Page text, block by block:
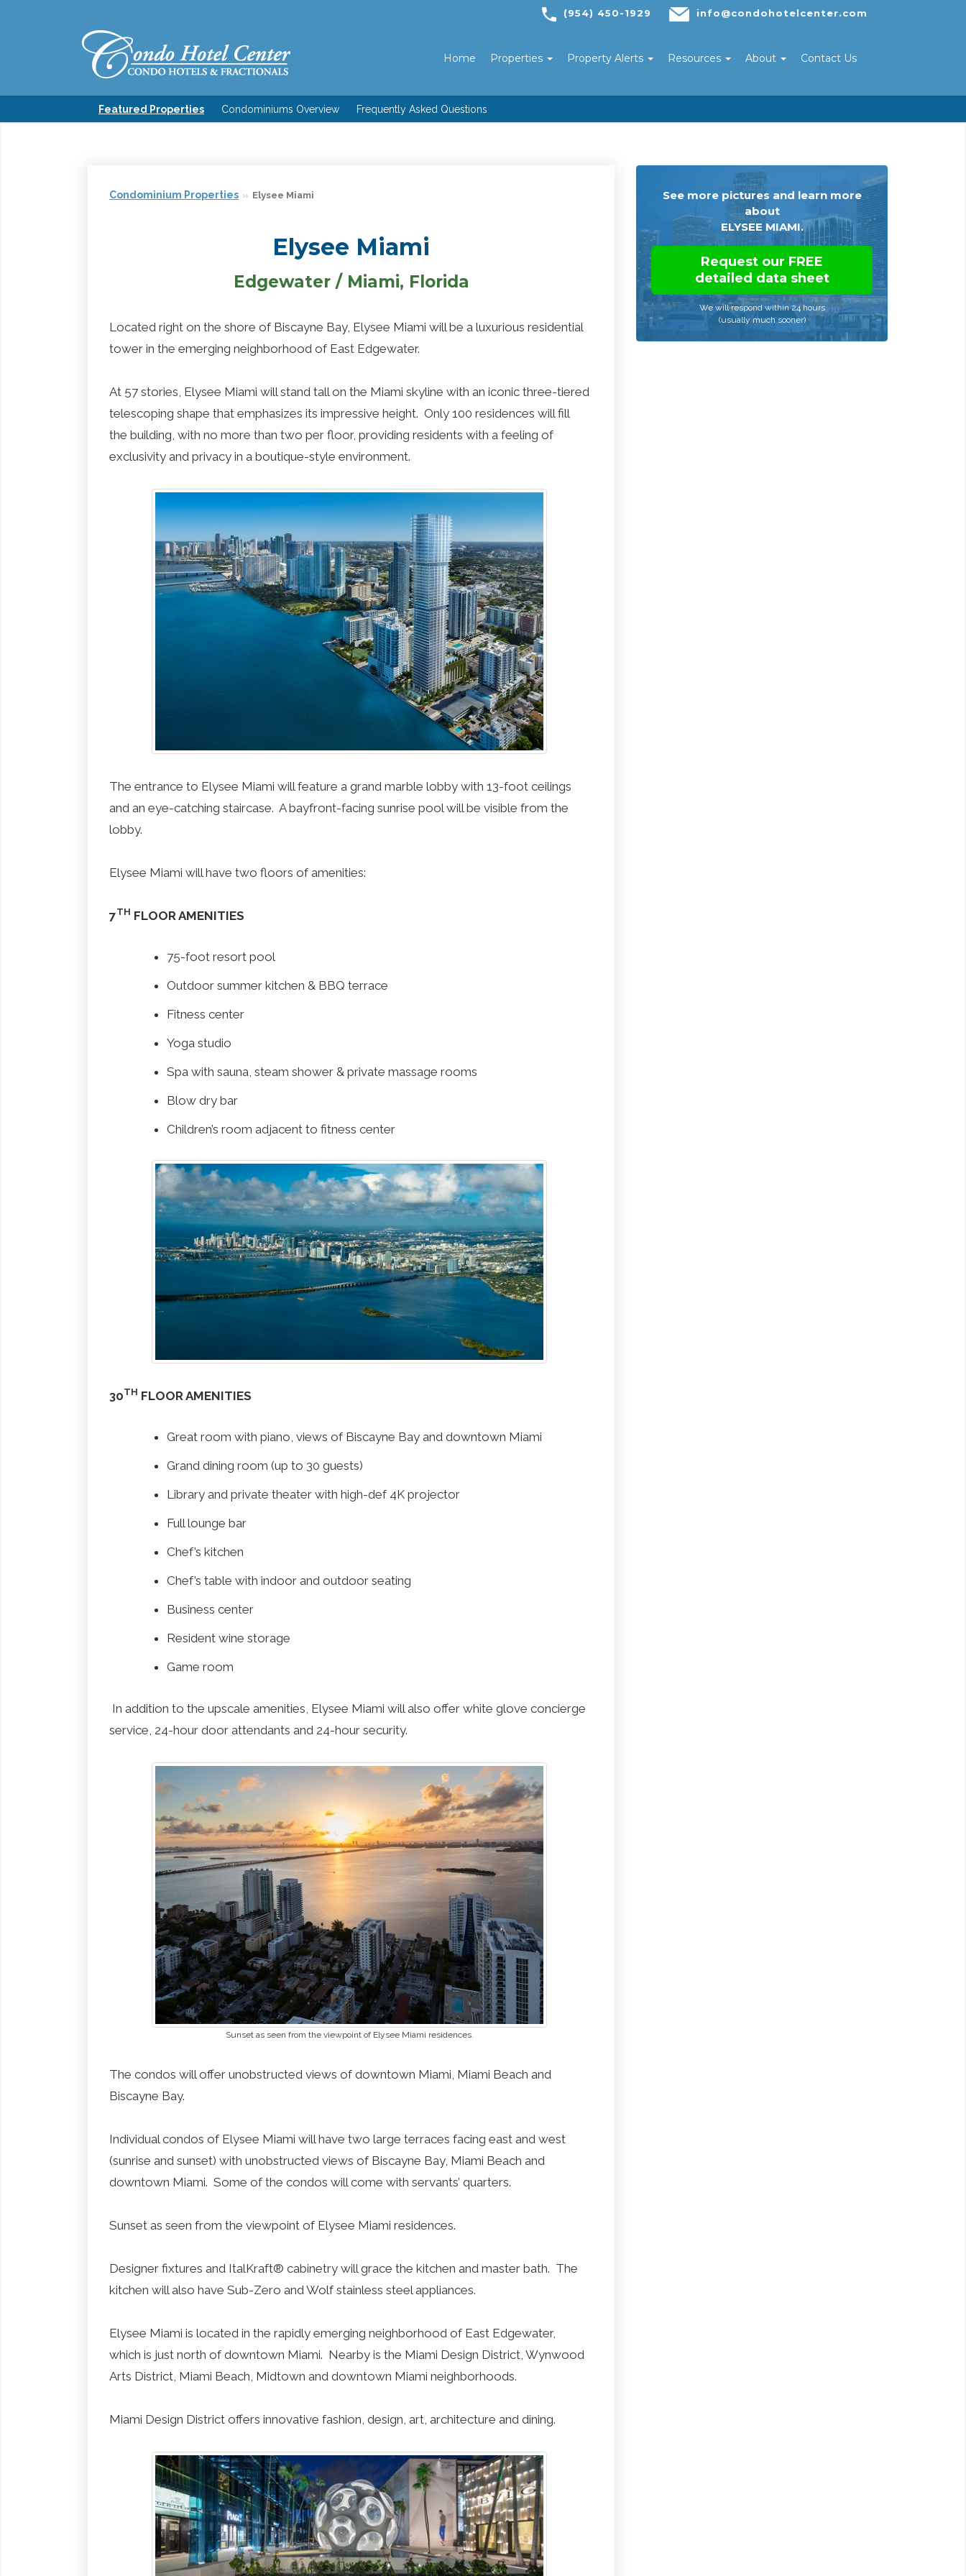
(954) 450-1929 info@condohotelcenter.com
Home Properties Property Alerts Resources About Contact Us
Featured Properties Condominiums Overview Frequently Asked Questions
Condominium Properties Elysee Miami
Elysee Miami
Edgewater / Miami, Florida
Located right on the shore of Biscayne Bay, Elysee Miami will be a luxurious residential
tower in the emerging neighborhood of East Edgewater.
At 57 stories, Elysee Miami will stand tall on the Miami skyline with an iconic three-tiered
telescoping shape that emphasizes its impressive height. Only 100 residences will fill
the building, with no more than two per floor, providing residents with a feeling of
exclusivity and privacy in a boutique-style environment.
The entrance to Elysee Miami will feature a grand marble lobby with 13-foot ceilings
and an eye-catching staircase. A bayfront-facing sunrise pool will be visible from the
lobby.
Elysee Miami will have two floors of amenities:
7TH FLOOR AMENITIES
75-foot resort pool
Outdoor summer kitchen & BBQ terrace
Fitness center
Yoga studio
Spa with sauna, steam shower & private massage rooms
Blow dry bar
Children’s room adjacent to fitness center
30TH FLOOR AMENITIES
Great room with piano, views of Biscayne Bay and downtown Miami
Grand dining room (up to 30 guests)
Library and private theater with high-def 4K projector
Full lounge bar
Chef’s kitchen
Chef’s table with indoor and outdoor seating
Business center
Resident wine storage
Game room
In addition to the upscale amenities, Elysee Miami will also offer white glove concierge
service, 24-hour door attendants and 24-hour security.
Sunset as seen from the viewpoint of Elysee Miami residences.
The condos will offer unobstructed views of downtown Miami, Miami Beach and
Biscayne Bay.
Individual condos of Elysee Miami will have two large terraces facing east and west
(sunrise and sunset) with unobstructed views of Biscayne Bay, Miami Beach and
downtown Miami. Some of the condos will come with servants’ quarters.
Sunset as seen from the viewpoint of Elysee Miami residences.
Designer fixtures and ItalKraft® cabinetry will grace the kitchen and master bath. The
kitchen will also have Sub-Zero and Wolf stainless steel appliances.
Elysee Miami is located in the rapidly emerging neighborhood of East Edgewater,
which is just north of downtown Miami. Nearby is the Miami Design District, Wynwood
Arts District, Miami Beach, Midtown and downtown Miami neighborhoods.
Miami Design District offers innovative fashion, design, art, architecture and dining.
See more pictures and learn more
about
ELYSEE MIAMI.
Request our FREE
detailed data sheet
We will respond within 24 hours
(usually much sooner)